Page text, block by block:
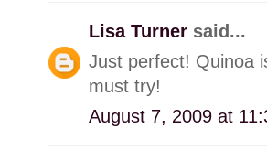
Lisa Turner said...
Just perfect! Quinoa
must try!
August 7, 2009 at